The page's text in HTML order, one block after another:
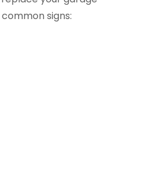
signs: